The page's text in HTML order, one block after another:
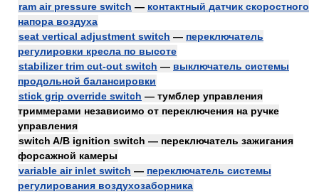
ram air pressure switch — контактный датчик скоростного
напора воздуха
seat vertical adjustment switch — переключатель
регулировки кресла по высоте
stabilizer trim cut-out switch — выключатель системы
продольной балансировки
stick grip override switch — тумблер управления
триммерами независимо от переключения на ручке
управления
switch A/B ignition switch — переключатель зажигания
форсажной камеры
variable air inlet switch — переключатель системы
регулирования воздухозаборника